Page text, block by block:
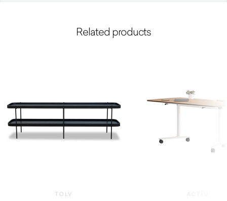
Related products
TOLV ACTIU